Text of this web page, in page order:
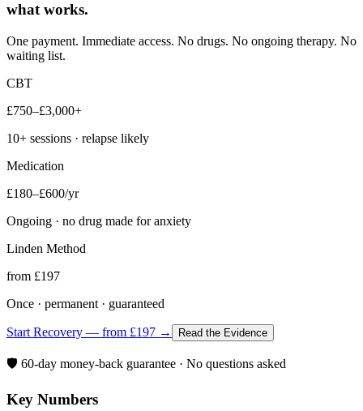
what works.
One payment. Immediate access. No drugs. No ongoing therapy. No
waiting list.
CBT
£750–£3,000+
10+ sessions · relapse likely
Medication
£180–£600/yr
Ongoing · no drug made for anxiety
Linden Method
from £197
Once · permanent · guaranteed
Start Recovery — from £197 → Read the Evidence
🛡️ 60-day money-back guarantee · No questions asked
Key Numbers